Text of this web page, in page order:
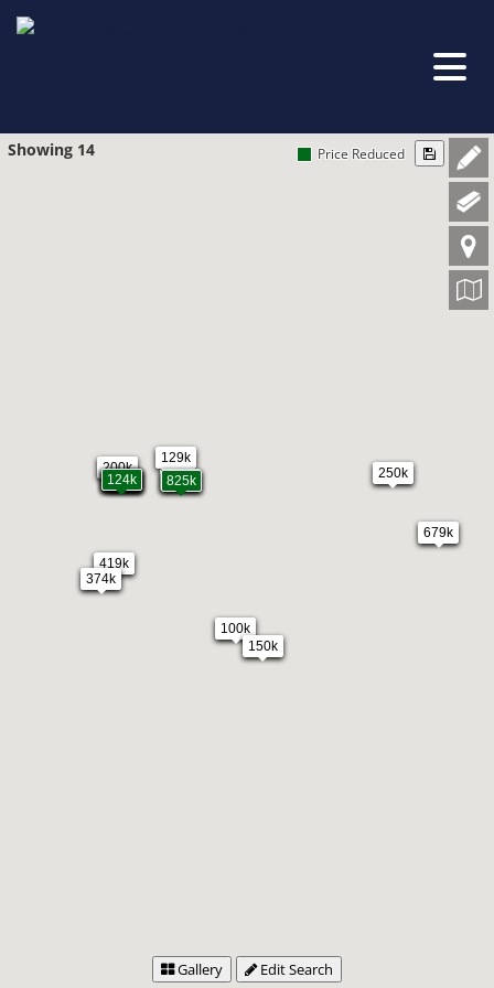
250k
825k
825k
167k
210k
200k
100k
150k
129k
124k
25k
374k
679k
419k
Gallery Edit Search
Showing 14 Price Reduced